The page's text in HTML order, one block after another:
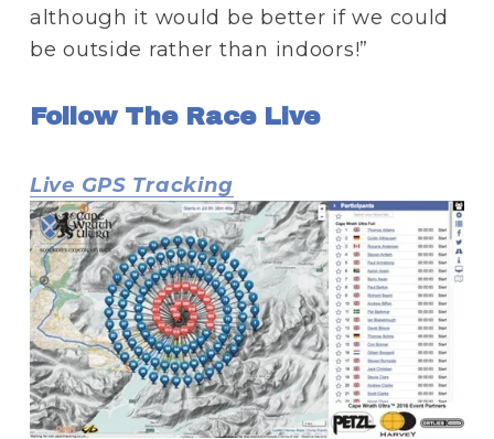
although it would be better if we could
be outside rather than indoors!”
Follow The Race Live
Live GPS Tracking